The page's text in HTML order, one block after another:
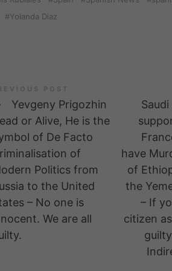
Yolanda Diaz
Yevgeny Prigozhin
or Alive, He is the
of De Facto
of
Politics from
to the United
– No one is
We are all
have
of
the
– If
citizen